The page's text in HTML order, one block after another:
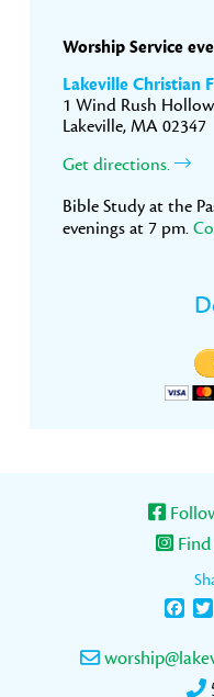
Worship Service
Lakeville Christian
1 Wind Rush
Lakeville, MA 02347
Get directions.
Bible Study at the
evenings at 7 pm.
Find